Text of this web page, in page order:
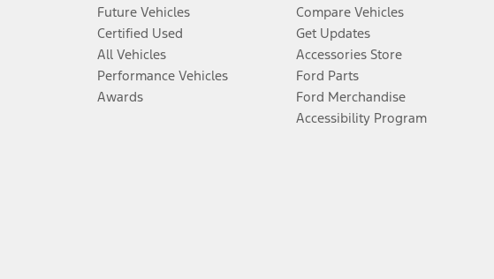
Future Vehicles
Certified Used
All Vehicles
Performance Vehicles
Awards
Compare Vehicles
Get Updates
Accessories Store
Ford Parts
Ford Merchandise
Accessibility Program